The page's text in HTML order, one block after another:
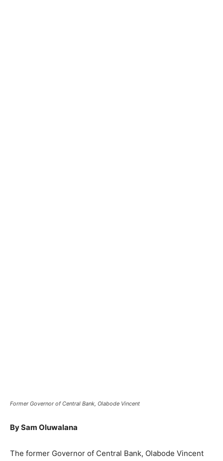
Former Governor of Central Bank, Olabode Vincent
By Sam Oluwalana
The former Governor of Central Bank, Olabode Vincent